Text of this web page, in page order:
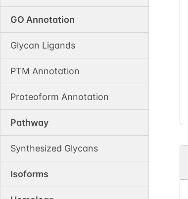
GO Annotation
Glycan Ligands
PTM Annotation
Proteoform Annotation
Pathway
Synthesized Glycans
Isoforms